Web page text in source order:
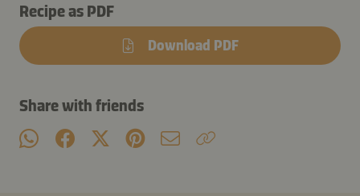
Recipe as PDF
Download PDF
Share with friends